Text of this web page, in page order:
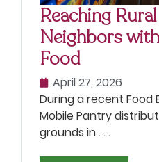
Reaching
Neighbors
Food
April 27, 2026
During a recent Food
Mobile Pantry
grounds in . . .